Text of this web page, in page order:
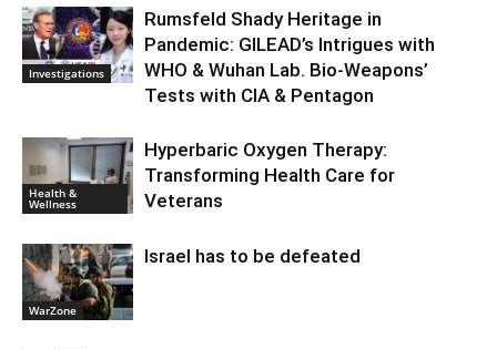
Investigations
Rumsfeld Shady Heritage in
Pandemic: GILEAD’s Intrigues with
WHO & Wuhan Lab. Bio-Weapons’
Tests with CIA & Pentagon
Health &
Wellness
Hyperbaric Oxygen Therapy:
Transforming Health Care for
Veterans
WarZone
Israel has to be defeated